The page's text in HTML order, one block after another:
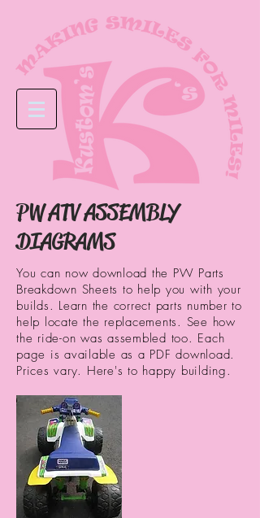
PW ATV ASSEMBLY
DIAGRAMS
You can now download the PW Parts
Breakdown Sheets to help you with your
builds. Learn the correct parts number to
help locate the replacements. See how
the ride-on was assembled too. Each
page is available as a PDF download.
Prices vary. Here's to happy building.